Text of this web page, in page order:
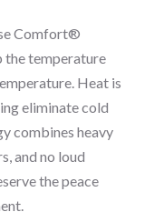
Comfort®
the temperature
Heat is
eliminate cold
combines heavy
and no loud
the peace